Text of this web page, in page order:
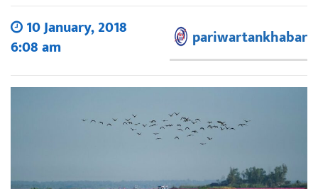
10 January, 2018
6:08 am
pariwartankhabar